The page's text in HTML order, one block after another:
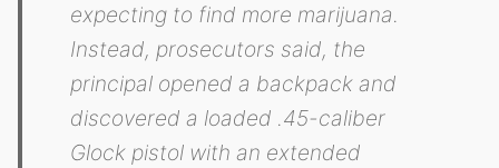
expecting to find more marijuana.
Instead, prosecutors said, the
principal opened a backpack and
discovered a loaded .45-caliber
Glock pistol with an extended